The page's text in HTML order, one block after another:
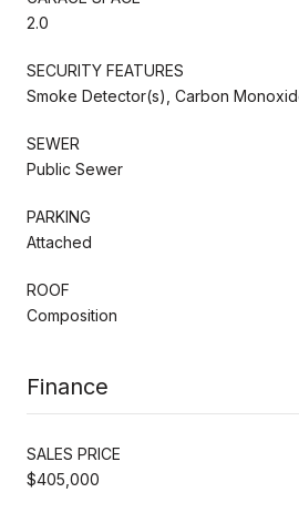
2.0
SECURITY FEATURES
Smoke Detector(s), Carbon
SEWER
Public Sewer
PARKING
Attached
ROOF
Composition
Finance
SALES PRICE
$405,000